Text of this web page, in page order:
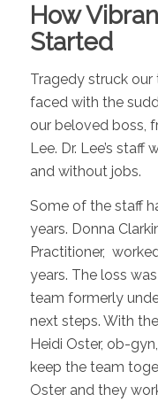
How
Started
Tragedy struck
faced with the
our beloved boss,
Lee. Dr. Lee’s staff
and without jobs.
Some of the staff
years. Donna
Practitioner,
years. The loss
team formerly
next steps. With
Heidi Oster, ob-
keep the team
Oster and they